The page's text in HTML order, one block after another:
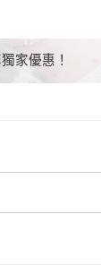
家優惠！